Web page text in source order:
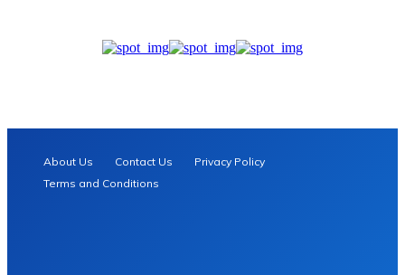
About Us Contact Us
Privacy Policy
Terms and Conditions